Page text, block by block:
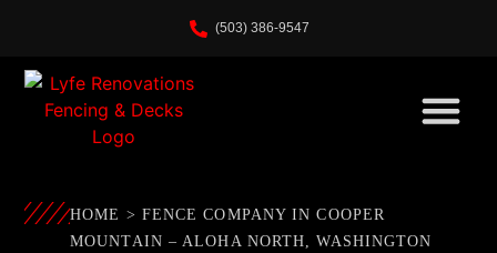
(503) 386-9547
HOME > FENCE COMPANY IN COOPER
MOUNTAIN – ALOHA NORTH, WASHINGTON